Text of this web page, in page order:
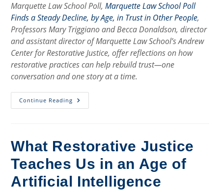
Marquette Law School Poll,Marquette Law School Poll
Finds a Steady Decline, by Age, in Trust in Other People,
Professors Mary Triggiano and Becca Donaldson, director
and assistant director of Marquette Law School’s Andrew
Center for Restorative Justice, offer reflections on how
restorative practices can help rebuild trust—one
conversation and one story at a time.
Continue Reading Rebuilding
Trust,
Time
What Restorative Justice
Teaches Us in an Age of
Artificial Intelligence